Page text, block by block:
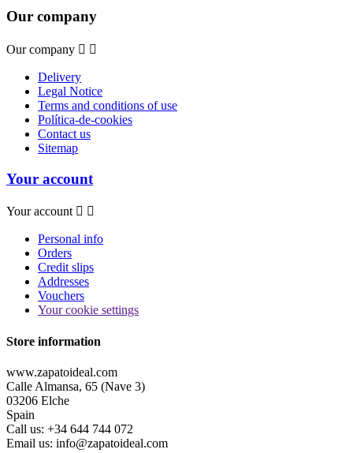
Our company
Our company  
Delivery
Legal Notice
Terms and conditions of use
Política-de-cookies
Contact us
Sitemap
Your account
Your account  
Personal info
Orders
Credit slips
Addresses
Vouchers
Your cookie settings
Store information
www.zapatoideal.com
Calle Almansa, 65 (Nave 3)
03206 Elche
Spain
Call us: +34 644 744 072
Email us: info@zapatoideal.com